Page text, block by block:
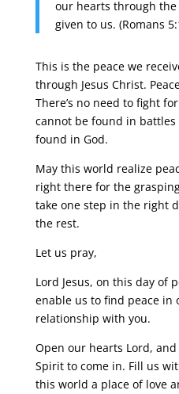
our hearts through
given to us. (Romans
This is the peace we
through Jesus Christ.
There’s no need to fight
cannot be found in
found in God.
May this world realize
right there for the
take one step in the right
the rest.
Let us pray,
Lord Jesus, on this day of
enable us to find peace in
relationship with you.
Open our hearts Lord,
Spirit to come in. Fill us
this world a place of love